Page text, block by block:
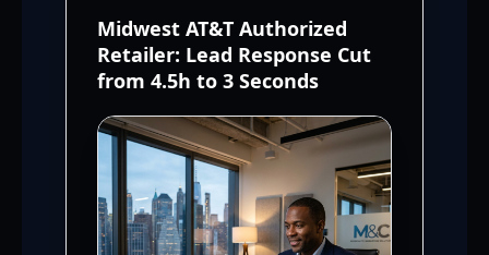
Midwest AT&T Authorized
Retailer: Lead Response Cut
from 4.5h to 3 Seconds